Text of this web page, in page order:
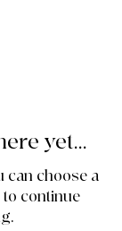
yet...
can choose a
continue